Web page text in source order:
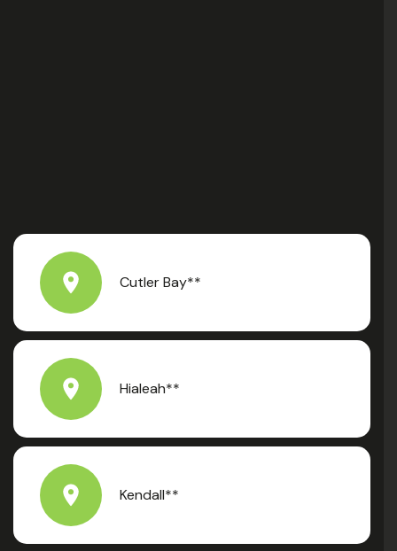
Cutler Bay**
Hialeah**
Kendall**